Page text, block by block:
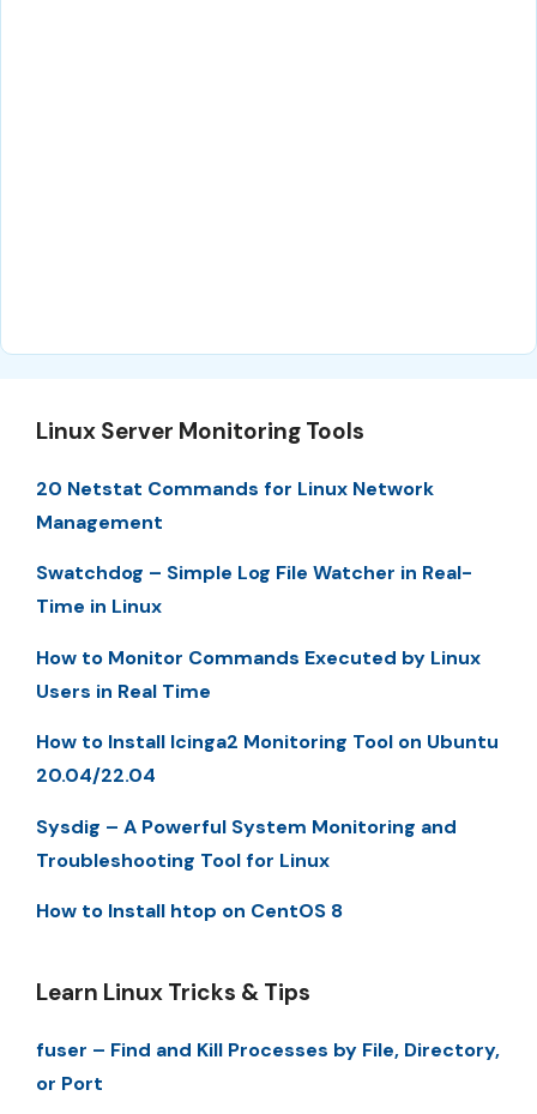
Linux Server Monitoring Tools
20 Netstat Commands for Linux Network
Management
Swatchdog – Simple Log File Watcher in Real-
Time in Linux
How to Monitor Commands Executed by Linux
Users in Real Time
How to Install Icinga2 Monitoring Tool on Ubuntu
20.04/22.04
Sysdig – A Powerful System Monitoring and
Troubleshooting Tool for Linux
How to Install htop on CentOS 8
Learn Linux Tricks & Tips
fuser – Find and Kill Processes by File, Directory,
or Port